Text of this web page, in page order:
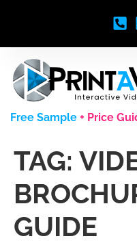
Free Sample + Price
TAG:
GUIDE